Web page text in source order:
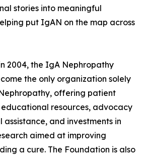
stories into meaningful
put IgAN on the map across
2004, the IgA Nephropathy
the only organization solely
offering patient
resources, advocacy
and investments in
aimed at improving
a cure. The Foundation is also